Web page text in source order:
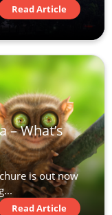
Read Article
– What’s
is out now
Read Article